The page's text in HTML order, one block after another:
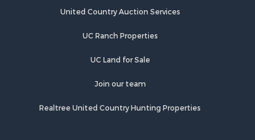
United Country Auction Services
UC Ranch Properties
UC Land for Sale
Join our team
Realtree United Country Hunting Properties